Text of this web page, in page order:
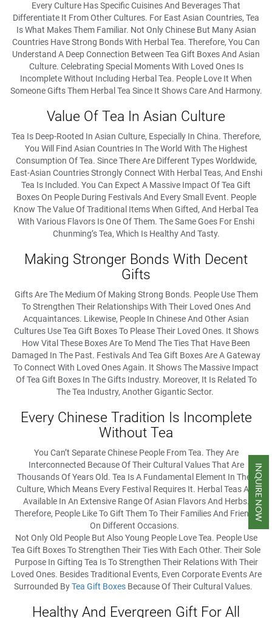
INQUIRE NOW
Every Culture Has Specific Cuisines And Beverages That
Differentiate It From Other Cultures. For East Asian Countries, Tea
Is What Makes Them Familiar. Not Only Chinese But Many Asian
Countries Have Strong Bonds With Herbal Tea. Therefore, You Can
Understand A Deep Connection Between Tea Gift Boxes And Asian
Culture. Celebrating Special Moments With Loved Ones Is
Incomplete Without Including Herbal Tea. People Love It When
Someone Gifts Them Herbal Tea Since It Shows Care And Harmony.
Value Of Tea In Asian Culture
Tea Is Deep-Rooted In Asian Culture, Especially In China. Therefore,
You Will Find Asian Countries In The World With The Highest
Consumption Of Tea. Since There Are Different Types Worldwide,
East-Asian Countries Strongly Connect With Herbal Teas, And Enshi
Tea Is Included. You Can Expect A Massive Impact Of Tea Gift
Boxes On People During Festivals And Every Small Event. People
Know The Value Of Traditional Items When Gifted, And Herbal Tea
With Various Flavors Is One Of Them. The Same Goes For Enshi
Chunming’s Tea, Which Is Healthy And Tasty.
Making Stronger Bonds With Decent
Gifts
Gifts Are The Medium Of Making Strong Bonds. People Use Them
To Strengthen Their Relationships With Their Loved Ones And
Acquaintances. Likewise, People In Chinese And Other Asian
Cultures Use Tea Gift Boxes To Please Their Loved Ones. It Shows
How Vital These Boxes Are To Mend The Ties That Have Been
Damaged In The Past. Festivals And Tea Gift Boxes Are A Gateway
To Connect With Loved Ones Again. It Shows The Massive Impact
Of Tea Gift Boxes In The Gifts Industry. Moreover, It Is Related To
The Tea Industry, Another Gigantic Sector.
Every Chinese Tradition Is Incomplete
Without Tea
You Can’t Separate Chinese People From Tea. They Are
Interconnected Because Of Their Cultural Values That Are
Thousands Of Years Old. Tea Is A Fundamental Element In Their
Culture, Which Means Every Festival Requires It. Herbal Teas Are
Available In An Extensive Range Of Asian Flavors And Herbs.
Therefore, People Like To Gift Them To Their Families And Friends
On Different Occasions.
Not Only Old People But Also Young People Love Tea. People Use
Tea Gift Boxes To Strengthen Their Ties With Each Other. Their Sole
Purpose In Gifting Tea Is To Strengthen Their Relations With Their
Loved Ones. Besides Traditional Events, Even Corporate Events Are
Surrounded ByTea Gift Boxes Because Of Their Cultural Values.
Healthy And Evergreen Gift For All